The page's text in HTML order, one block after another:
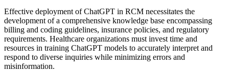
Effective deployment of ChatGPT in RCM necessitates the
development of a comprehensive knowledge base encompassing
billing and coding guidelines, insurance policies, and regulatory
requirements. Healthcare organizations must invest time and
resources in training ChatGPT models to accurately interpret and
respond to diverse inquiries while minimizing errors and
misinformation.